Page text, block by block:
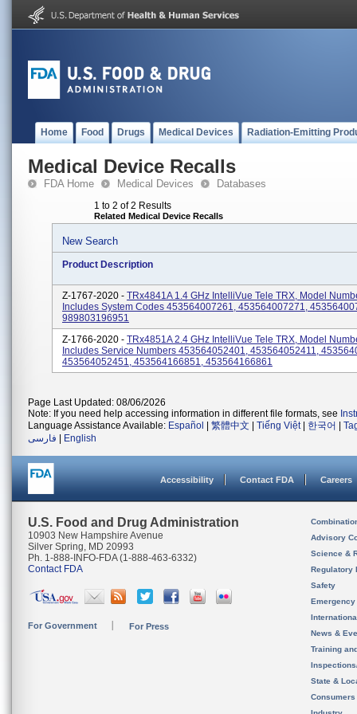
Home Food Drugs Medical Devices Radiation-Emitting
Medical Device Recalls
FDA Home Medical Devices Databases
1 to 2 of 2 Results
Related Medical Device Recalls
New Search
Product Description
Z-1767-2020 - TRx4841A 1.4 GHz IntelliVue Tele TRX, Model
Includes System Codes 453564007261, 453564007271,
989803196951
Z-1766-2020 - TRx4851A 2.4 GHz IntelliVue Tele TRX, Model
Includes Service Numbers 453564052401, 453564052411,
453564052451, 453564166851, 453564166861
Page Last Updated: 08/06/2026
Note: If you need help accessing information in different file formats, see
Language Assistance Available: Español 繁體中文 Tiếng Việt| 한국어
فارسی
English
Accessibility Contact FDA Careers
U.S. Food and Drug Administration
10903 New Hampshire Avenue
Silver Spring, MD 20993
Ph. 1-888-INFO-FDA (1-888-463-6332)
Contact FDA
For Government For Press
Advisory
Science &
Regulatory
Safety
News &
Training
State &
Consumers